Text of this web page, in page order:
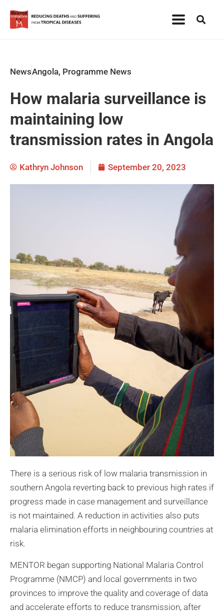
NewsAngola, Programme News
How malaria surveillance is
maintaining low
transmission rates in Angola
Kathryn Johnson September 20, 2023
There is a serious risk of low malaria transmission in
southern Angola reverting back to previous high rates if
progress made in case management and surveillance
is not maintained. A reduction in activities also puts
malaria elimination efforts in neighbouring countries at
risk.
MENTOR began supporting National Malaria Control
Programme (NMCP) and local governments in two
provinces to improve the quality and coverage of data
and accelerate efforts to reduce transmission, after